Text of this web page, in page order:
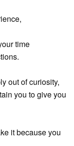
time
out of curiosity,
you to give you
it because you